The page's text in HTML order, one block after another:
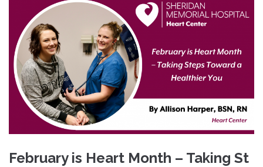
February is Heart Month – Taking St